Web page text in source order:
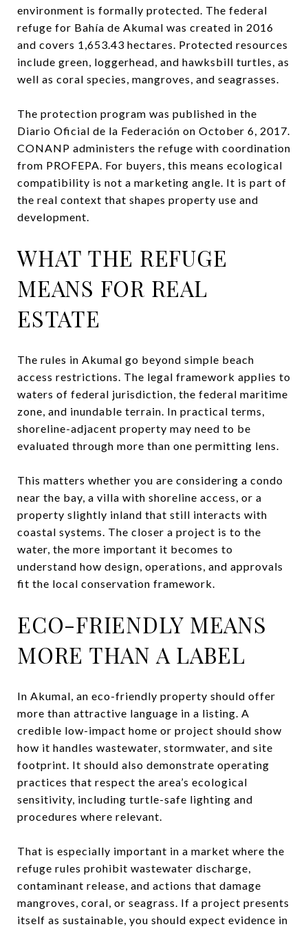
environment is formally protected. The federal
refuge for Bahía de Akumal was created in 2016
and covers 1,653.43 hectares. Protected resources
include green, loggerhead, and hawksbill turtles, as
well as coral species, mangroves, and seagrasses.
The protection program was published in the
Diario Oficial de la Federación on October 6, 2017.
CONANP administers the refuge with coordination
from PROFEPA. For buyers, this means ecological
compatibility is not a marketing angle. It is part of
the real context that shapes property use and
development.
WHAT THE REFUGE
MEANS FOR REAL
ESTATE
The rules in Akumal go beyond simple beach
access restrictions. The legal framework applies to
waters of federal jurisdiction, the federal maritime
zone, and inundable terrain. In practical terms,
shoreline-adjacent property may need to be
evaluated through more than one permitting lens.
This matters whether you are considering a condo
near the bay, a villa with shoreline access, or a
property slightly inland that still interacts with
coastal systems. The closer a project is to the
water, the more important it becomes to
understand how design, operations, and approvals
fit the local conservation framework.
ECO-FRIENDLY MEANS
MORE THAN A LABEL
In Akumal, an eco-friendly property should offer
more than attractive language in a listing. A
credible low-impact home or project should show
how it handles wastewater, stormwater, and site
footprint. It should also demonstrate operating
practices that respect the area’s ecological
sensitivity, including turtle-safe lighting and
procedures where relevant.
That is especially important in a market where the
refuge rules prohibit wastewater discharge,
contaminant release, and actions that damage
mangroves, coral, or seagrass. If a project presents
itself as sustainable, you should expect evidence in